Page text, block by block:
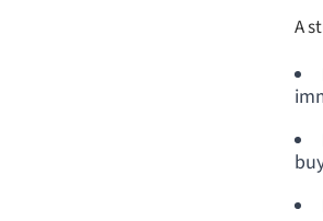
A